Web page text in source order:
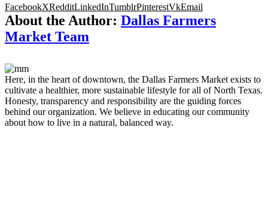
FacebookXRedditLinkedInTumblrPinterestVkEmail
About the Author: Dallas Farmers
Market Team
Here, in the heart of downtown, the Dallas Farmers Market exists to
cultivate a healthier, more sustainable lifestyle for all of North Texas.
Honesty, transparency and responsibility are the guiding forces
behind our organization. We believe in educating our community
about how to live in a natural, balanced way.